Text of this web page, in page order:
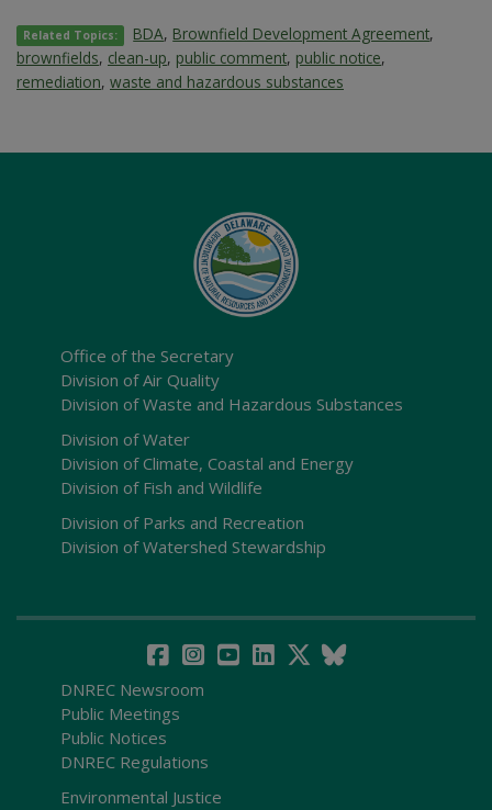
Related Topics: BDA, Brownfield Development Agreement,
brownfields, clean-up, public comment, public notice,
remediation, waste and hazardous substances
Office of the Secretary
Division of Air Quality
Division of Waste and Hazardous Substances
Division of Water
Division of Climate, Coastal and Energy
Division of Fish and Wildlife
Division of Parks and Recreation
Division of Watershed Stewardship
DNREC Newsroom
Public Meetings
Public Notices
DNREC Regulations
Environmental Justice